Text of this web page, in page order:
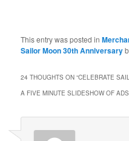
This entry was posted in
Sailor Moon 30th Anniversary
24 THOUGHTS ON “CELEBRATE
A FIVE MINUTE SLIDESHOW OF